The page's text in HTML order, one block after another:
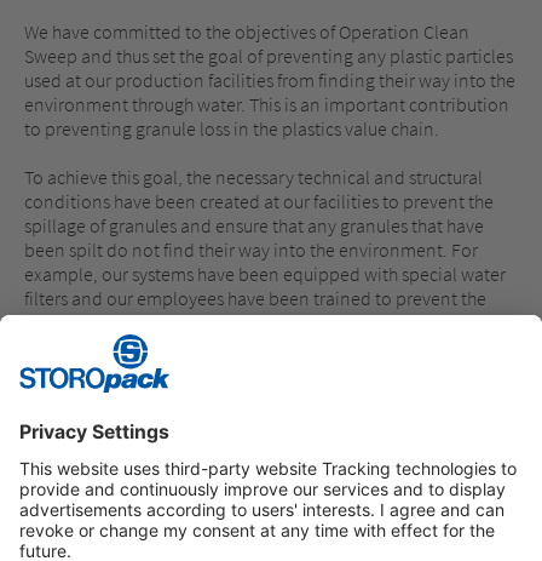
We have committed to the objectives of Operation Clean
Sweep and thus set the goal of preventing any plastic particles
used at our production facilities from finding their way into the
environment through water. This is an important contribution
to preventing granule loss in the plastics value chain.
To achieve this goal, the necessary technical and structural
conditions have been created at our facilities to prevent the
spillage of granules and ensure that any granules that have
been spilt do not find their way into the environment. For
example, our systems have been equipped with special water
filters and our employees have been trained to prevent the
spillage of plastic granules and, if necessary, effectively
dispose of them.
Additional information:
Operation Clean Sweep
Instagram LinkedIn Vimeo